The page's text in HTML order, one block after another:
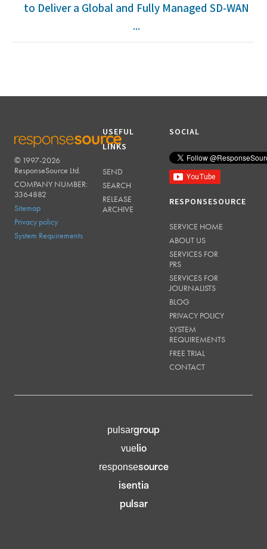
to Deliver a Global and Fully Managed SD-WAN
...
RESPONSESOURCE
© 1997-2026
ResponseSource Ltd.
COMPANY NUMBER:
3364882
Sitemap
Privacy policy
System Requirements
USEFUL
LINKS
SEND
SEARCH
RELEASE
ARCHIVE
SOCIAL
RESPONSESOURCE
SERVICE HOME
ABOUT US
SERVICES FOR
PRS
SERVICES FOR
JOURNALISTS
BLOG
PRIVACY POLICY
SYSTEM
REQUIREMENTS
FREE TRIAL
CONTACT
pulsargroup
vuelio
responsesource
isentia
pulsar